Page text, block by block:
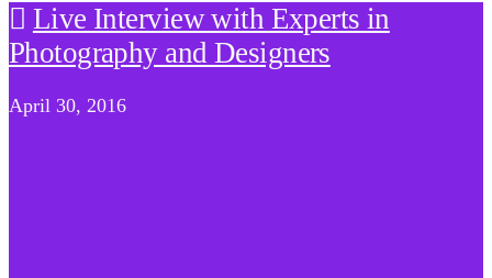
Live Interview with Experts in
Photography and Designers
April 30, 2016